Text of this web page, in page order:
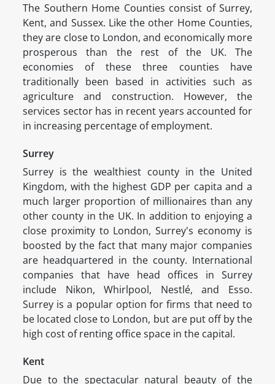
The Southern Home Counties consist of Surrey,
Kent, and Sussex. Like the other Home Counties,
they are close to London, and economically more
prosperous than the rest of the UK. The
economies of these three counties have
traditionally been based in activities such as
agriculture and construction. However, the
services sector has in recent years accounted for
in increasing percentage of employment.
Surrey
Surrey is the wealthiest county in the United
Kingdom, with the highest GDP per capita and a
much larger proportion of millionaires than any
other county in the UK. In addition to enjoying a
close proximity to London, Surrey's economy is
boosted by the fact that many major companies
are headquartered in the county. International
companies that have head offices in Surrey
include Nikon, Whirlpool, Nestlé, and Esso.
Surrey is a popular option for firms that need to
be located close to London, but are put off by the
high cost of renting office space in the capital.
Kent
Due to the spectacular natural beauty of the